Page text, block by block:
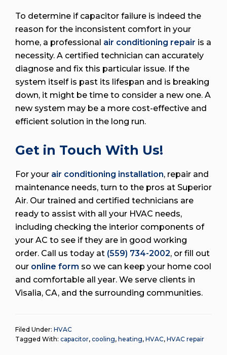
To determine if capacitor failure is indeed the
reason for the inconsistent comfort in your
home, a professional air conditioning repair is a
necessity. A certified technician can accurately
diagnose and fix this particular issue. If the
system itself is past its lifespan and is breaking
down, it might be time to consider a new one. A
new system may be a more cost-effective and
efficient solution in the long run.
Get in Touch With Us!
For your air conditioning installation, repair and
maintenance needs, turn to the pros at Superior
Air. Our trained and certified technicians are
ready to assist with all your HVAC needs,
including checking the interior components of
your AC to see if they are in good working
order. Call us today at (559) 734-2002, or fill out
our online form so we can keep your home cool
and comfortable all year. We serve clients in
Visalia, CA, and the surrounding communities.
Filed Under: HVAC
Tagged With: capacitor, cooling, heating, HVAC, HVAC repair